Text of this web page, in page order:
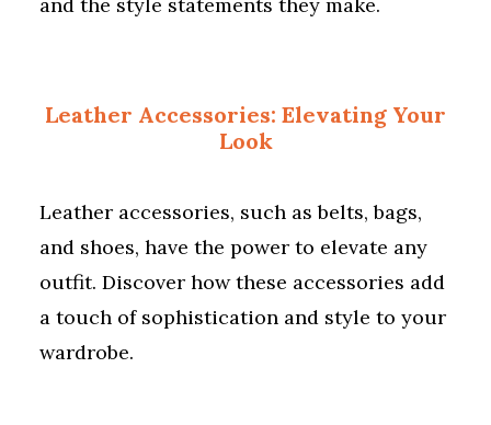
Leather Accessories: Elevating Your
Look
Leather accessories, such as belts, bags,
and shoes, have the power to elevate any
outfit. Discover how these accessories add
a touch of sophistication and style to your
wardrobe.